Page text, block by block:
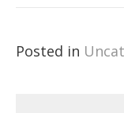
Posted in